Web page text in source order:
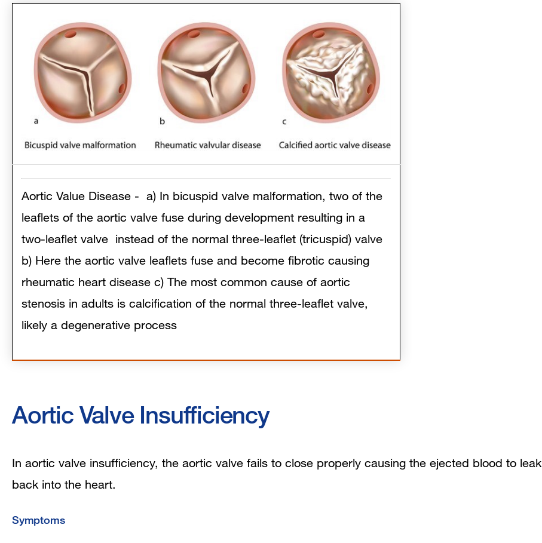
Aortic Value Disease - a) In bicuspid valve malformation, two of the
leaflets of the aortic valve fuse during development resulting in a
two-leaflet valve instead of the normal three-leaflet (tricuspid) valve
b) Here the aortic valve leaflets fuse and become fibrotic causing
rheumatic heart disease c) The most common cause of aortic
stenosis in adults is calcification of the normal three-leaflet valve,
likely a degenerative process
Aortic Valve Insufficiency
In aortic valve insufficiency, the aortic valve fails to close properly causing the ejected blood to leak
back into the heart.
Symptoms